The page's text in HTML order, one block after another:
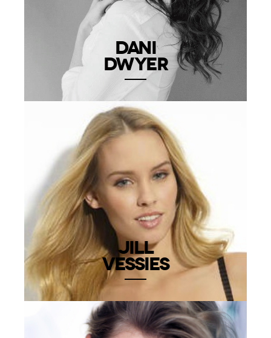
DANI
DWYER
JILL
VESSIES